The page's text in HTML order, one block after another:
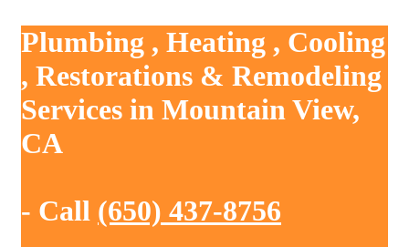
Plumbing , Heating , Cooling
, Restorations & Remodeling
Services in Mountain View,
CA
- Call (650) 437-8756